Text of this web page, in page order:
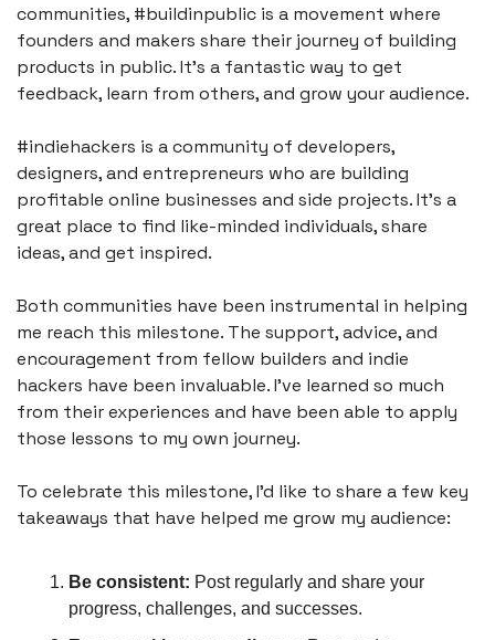
communities, #buildinpublic is a movement where
founders and makers share their journey of building
products in public. It's a fantastic way to get
feedback, learn from others, and grow your audience.
#indiehackers is a community of developers,
designers, and entrepreneurs who are building
profitable online businesses and side projects. It's a
great place to find like-minded individuals, share
ideas, and get inspired.
Both communities have been instrumental in helping
me reach this milestone. The support, advice, and
encouragement from fellow builders and indie
hackers have been invaluable. I've learned so much
from their experiences and have been able to apply
those lessons to my own journey.
To celebrate this milestone, I'd like to share a few key
takeaways that have helped me grow my audience:
Be consistent: Post regularly and share your
progress, challenges, and successes.